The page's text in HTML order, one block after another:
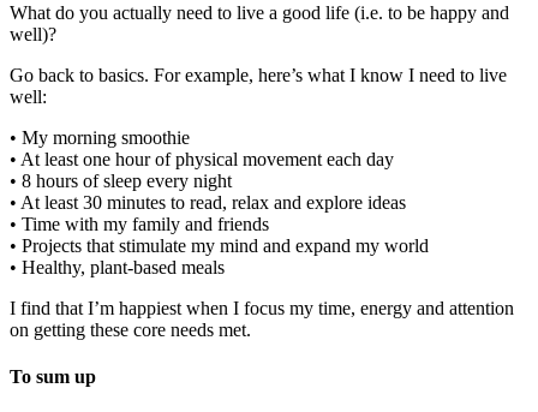
What do you actually need to live a good life (i.e. to be happy and
well)?
Go back to basics. For example, here’s what I know I need to live
well:
• My morning smoothie
• At least one hour of physical movement each day
• 8 hours of sleep every night
• At least 30 minutes to read, relax and explore ideas
• Time with my family and friends
• Projects that stimulate my mind and expand my world
• Healthy, plant-based meals
I find that I’m happiest when I focus my time, energy and attention
on getting these core needs met.
To sum up